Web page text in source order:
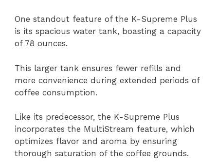
One standout feature of the K-Supreme Plus
is its spacious water tank, boasting a capacity
of 78 ounces.
This larger tank ensures fewer refills and
more convenience during extended periods of
coffee consumption.
Like its predecessor, the K-Supreme Plus
incorporates the MultiStream feature, which
optimizes flavor and aroma by ensuring
thorough saturation of the coffee grounds.